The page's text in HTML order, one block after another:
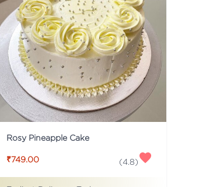
Rosy Pineapple Cake
₹749.00 (4.8)